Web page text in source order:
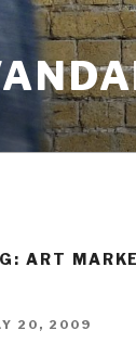
ART
20, 2009